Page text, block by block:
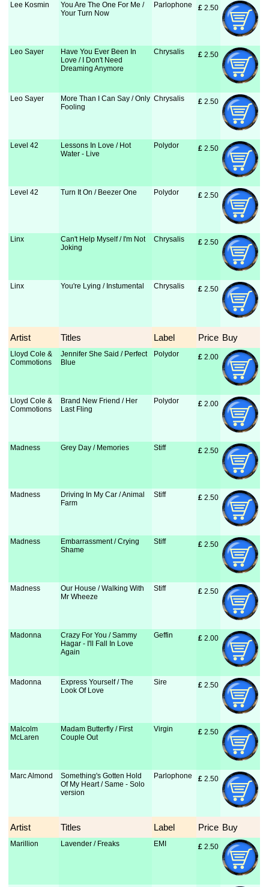
Lee Kosmin
You Are The One For Me /
Your Turn Now
Parlophone £ 2.50
Leo Sayer
Have You Ever Been In
Love / I Don't Need
Dreaming Anymore
Chrysalis £ 2.50
Leo Sayer
More Than I Can Say / Only
Fooling
Chrysalis £ 2.50
Level 42
Lessons In Love / Hot
Water - Live
Polydor £ 2.50
Level 42 Turn It On / Beezer One Polydor £ 2.50
Linx
Can't Help Myself / I'm Not
Joking
Chrysalis £ 2.50
Linx You're Lying / Instumental Chrysalis £ 2.50
Artist Titles Label Price Buy
Lloyd Cole &
Commotions
Jennifer She Said / Perfect
Blue
Polydor £ 2.00
Lloyd Cole &
Commotions
Brand New Friend / Her
Last Fling
Polydor £ 2.00
Madness Grey Day / Memories Stiff £ 2.50
Madness
Driving In My Car / Animal
Farm
Stiff £ 2.50
Madness
Embarrassment / Crying
Shame
Stiff £ 2.50
Madness
Our House / Walking With
Mr Wheeze
Stiff £ 2.50
Madonna
Crazy For You / Sammy
Hagar - I'll Fall In Love
Again
Geffin £ 2.00
Madonna
Express Yourself / The
Look Of Love
Sire £ 2.50
Malcolm
McLaren
Madam Butterfly / First
Couple Out
Virgin £ 2.50
Marc Almond
Something's Gotten Hold
Of My Heart / Same - Solo
version
Parlophone £ 2.50
Artist Titles Label Price Buy
Marillion Lavender / Freaks EMI £ 2.50